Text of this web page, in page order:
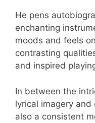
He pens
enchanting
moods and feels
contrasting
and inspired
In between the
lyrical imagery and
also a consistent